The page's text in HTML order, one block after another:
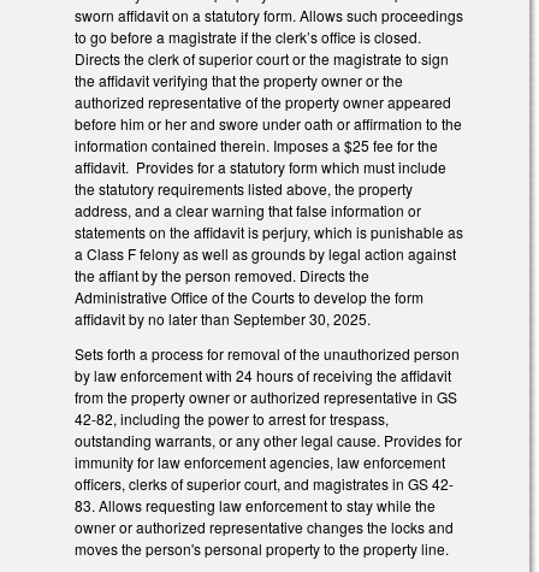
sworn affidavit on a statutory form. Allows such proceedings
to go before a magistrate if the clerk’s office is closed.
Directs the clerk of superior court or the magistrate to sign
the affidavit verifying that the property owner or the
authorized representative of the property owner appeared
before him or her and swore under oath or affirmation to the
information contained therein. Imposes a $25 fee for the
affidavit. Provides for a statutory form which must include
the statutory requirements listed above, the property
address, and a clear warning that false information or
statements on the affidavit is perjury, which is punishable as
a Class F felony as well as grounds by legal action against
the affiant by the person removed. Directs the
Administrative Office of the Courts to develop the form
affidavit by no later than September 30, 2025.
Sets forth a process for removal of the unauthorized person
by law enforcement with 24 hours of receiving the affidavit
from the property owner or authorized representative in GS
42-82, including the power to arrest for trespass,
outstanding warrants, or any other legal cause. Provides for
immunity for law enforcement agencies, law enforcement
officers, clerks of superior court, and magistrates in GS 42-
83. Allows requesting law enforcement to stay while the
owner or authorized representative changes the locks and
moves the person's personal property to the property line.